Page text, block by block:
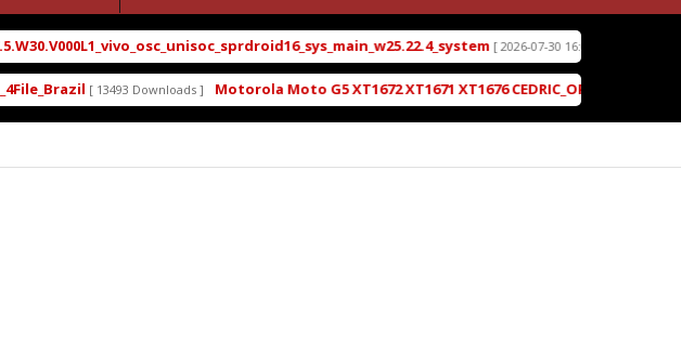
[ 2026-07-30 16:03:13 ]
[ 13493 Downloads ] Motorola Moto G5 XT1672 XT1671 XT1676 CEDRIC_OPP28.85-19-4-